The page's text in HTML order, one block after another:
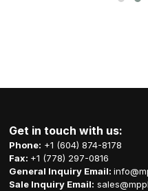
Get in touch with us:
Phone: +1 (604) 874-8178
Fax: +1 (778) 297-0816
General Inquiry Email:
Sale Inquiry Email: